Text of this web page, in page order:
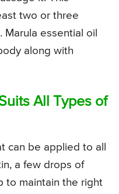
two or three
essential oil
along with
All Types of
can be applied to all
a few drops of
to maintain the right